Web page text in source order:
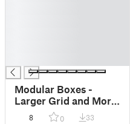
Modular Boxes -
Larger Grid and More
Configurations
8 0 33